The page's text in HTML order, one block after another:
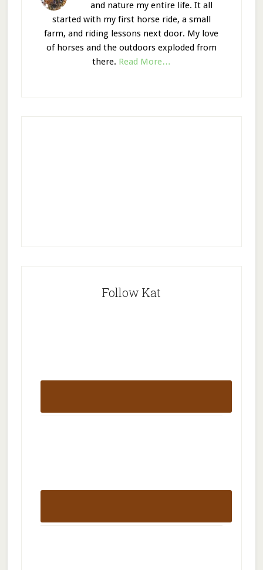
and nature my entire life. It all
started with my first horse ride, a small
farm, and riding lessons next door. My love
of horses and the outdoors exploded from
there. Read More…
Follow Kat